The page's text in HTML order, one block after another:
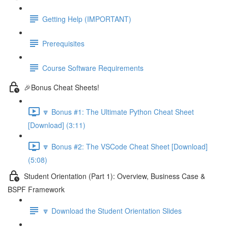
Getting Help (IMPORTANT)
Prerequisites
Course Software Requirements
🎉Bonus Cheat Sheets!
🔽 Bonus #1: The Ultimate Python Cheat Sheet
[Download] (3:11)
🔽 Bonus #2: The VSCode Cheat Sheet [Download]
(5:08)
Student Orientation (Part 1): Overview, Business Case &
BSPF Framework
🔽 Download the Student Orientation Slides